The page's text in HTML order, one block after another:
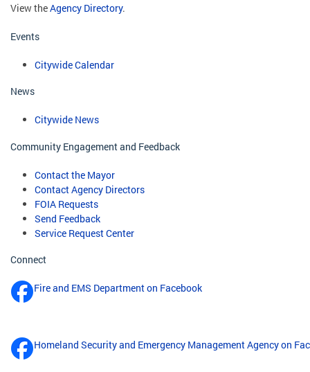
View theAgency Directory.
Events
Citywide Calendar
News
Citywide News
Community Engagement and Feedback
Contact the Mayor
Contact Agency Directors
FOIA Requests
Send Feedback
Service Request Center
Connect
Fire and EMS Department on Facebook
Homeland Security and Emergency Management Agency on